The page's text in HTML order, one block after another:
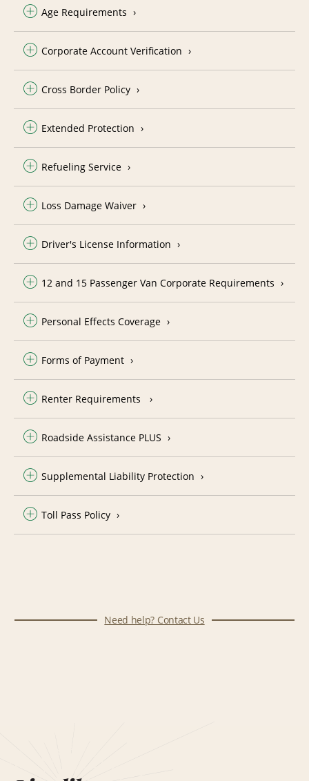
Age Requirements
Corporate Account Verification
Cross Border Policy
Extended Protection
Refueling Service
Loss Damage Waiver
Driver's License Information
12 and 15 Passenger Van Corporate Requirements
Personal Effects Coverage
Forms of Payment
Renter Requirements
Roadside Assistance PLUS
Supplemental Liability Protection
Toll Pass Policy
Need help? Contact Us